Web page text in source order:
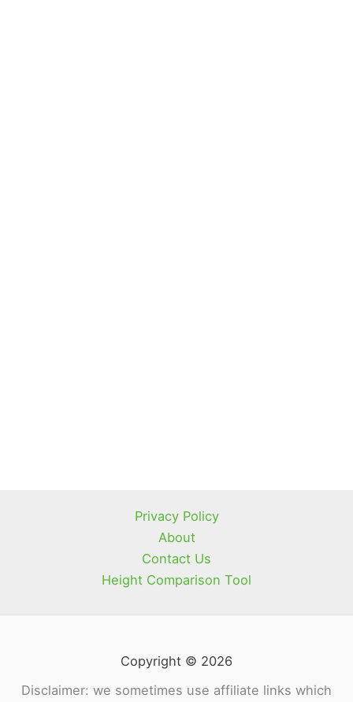
Privacy Policy
About
Contact Us
Height Comparison Tool
Copyright © 2026
Disclaimer: we sometimes use affiliate links which